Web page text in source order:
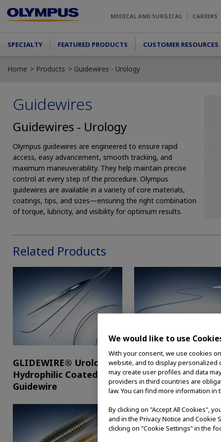
MEDICAL AND SURGICAL CAREERS
Main menu
SPECIALTY FEATURED PRODUCTS CUSTOMER RESOURCES
Home Products Guidewires - Urology
Guidewires
Guidewires - Urology
Olympus guidewires are engineered to ensure rapid
access, easy advancement, smooth tracking, and
maximum maneuverability. They help maintain precise
control at every step of the procedure. Olympus
guidewires are available in a variety of core materials,
coatings, tips, and sizes—ensuring the right combination
of torque, lubricity, and visibility for optimum results.
Related Products
GLIDEWIRE® Urologic
Hydrophilic Coated
Guidewire
UltraTrack
We would like to use
With your consent, we use cookies
website, and to display personalized
may create user profiles and data
providers in third countries are
law. You can find more information in
By clicking on "Accept All Cookies",
and in the Privacy Notice and Cookie
clicking on "Cookie Settings" in the